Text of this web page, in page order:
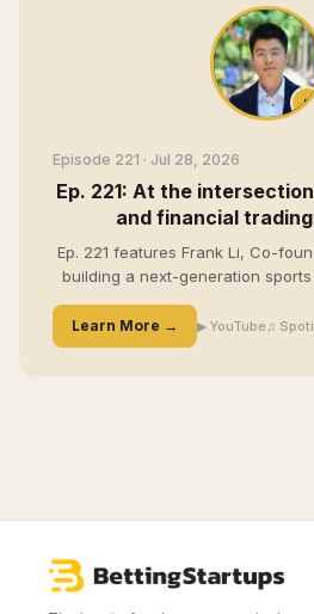
Episode 221 · Jul 28, 2026
Ep. 221: At the
and financial
Ep. 221 features Frank Li, Co-
building a next-generation
quantitative trading led him to
ESX is focused on live sports
Learn More → ▶ YouTube♫